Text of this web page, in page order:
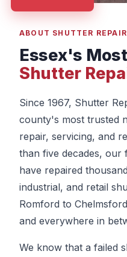
ABOUT SHUTTER
Essex's
Shutter
Since 1967, Shutter
county's most trusted
repair, servicing, and
than five decades, our
have repaired
industrial, and retail
Romford to
and everywhere in
We know that a failed